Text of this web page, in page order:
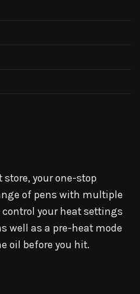
store, your one-stop
of pens with multiple
your heat settings
well as a pre-heat mode
oil before you hit.